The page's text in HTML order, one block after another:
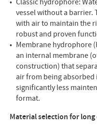
vessel without a
with air to maintain the
robust and proven
Membrane hydrophore
an internal membrane
construction) that
air from being absorbed
significantly less
format.
Material selection for